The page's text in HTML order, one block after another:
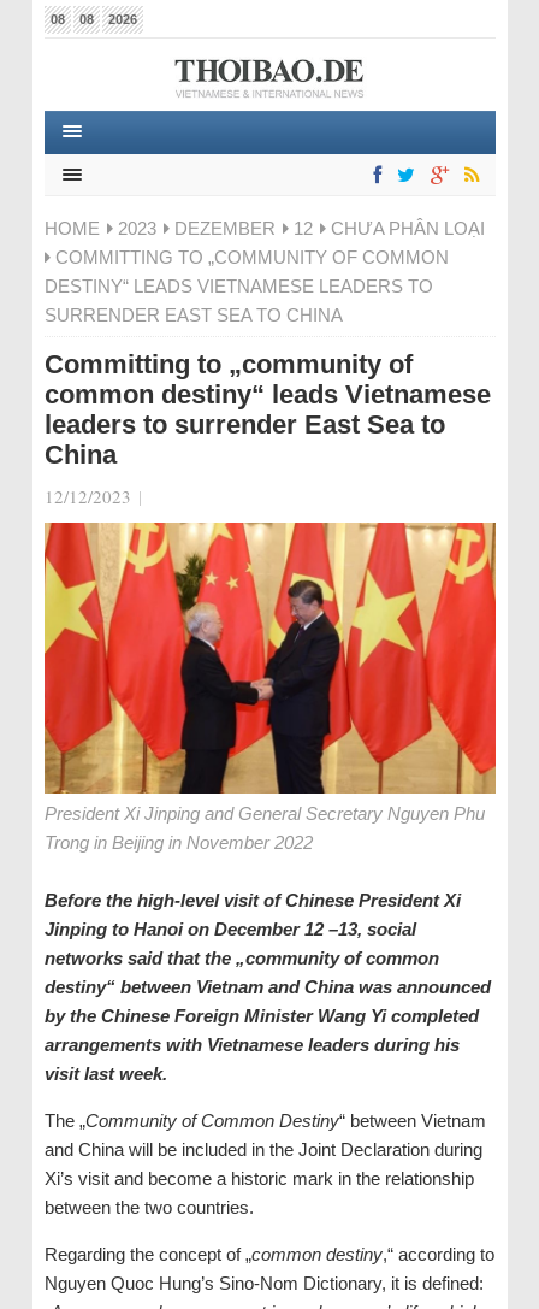
08 08 2026
HOME 2023 DEZEMBER 12
CHƯA PHÂN LOẠI
COMMITTING TO „COMMUNITY OF COMMON
DESTINY“ LEADS VIETNAMESE LEADERS TO
SURRENDER EAST SEA TO CHINA
Committing to „community of
common destiny“ leads Vietnamese
leaders to surrender East Sea to
China
12/12/2023 |
President Xi Jinping and General Secretary Nguyen Phu
Trong in Beijing in November 2022
Before the high-level visit of Chinese President Xi
Jinping to Hanoi on December 12–13, social
networks said that the „community of common
destiny“ between Vietnam and China was announced
by the Chinese Foreign Minister Wang Yi completed
arrangements with Vietnamese leaders during his
visit last week.
The „Community of Common Destiny“ between Vietnam
and China will be included in the Joint Declaration during
Xi’s visit and become a historic mark in the relationship
between the two countries.
Regarding the concept of „common destiny,“ according to
Nguyen Quoc Hung’s Sino-Nom Dictionary, it is defined: